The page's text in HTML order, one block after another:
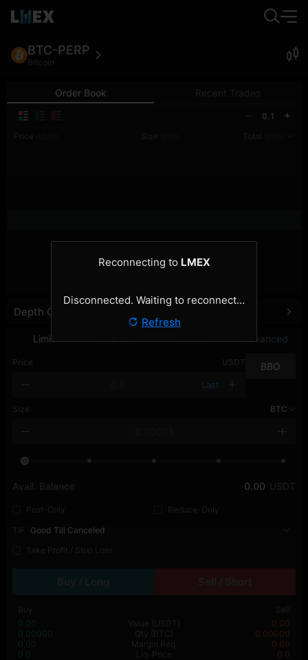
BTC-PERP
Bitcoin
Order Book Recent Trades
0.1
Price
Size Total
Limit Market TWAP Advanced
Price USDT
Last
BBO
Size BTC
Avail. Balance 0.00 USDT
Post-Only
Reduce-Only
TIF
Good Till Canceled
Take Profit / Stop Loss
Buy
Sell
0.00
Value (USDT)
0.00
0.00000
Qty (BTC)
0.00000
0.00
Margin Req.
0.00
0.0
Liq. Price 0.0
Depth Chart
Reconnecting to LMEX
Disconnected. Waiting to reconnect…
Refresh